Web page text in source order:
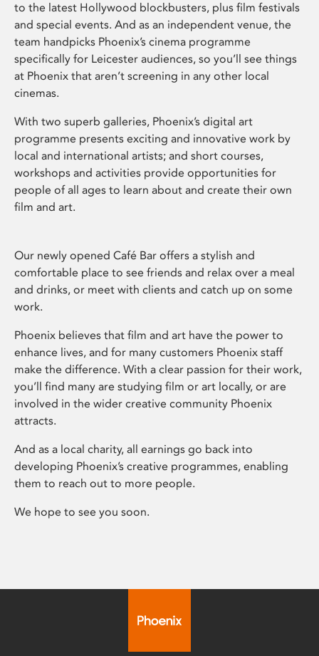
to the latest Hollywood blockbusters, plus film festivals
and special events. And as an independent venue, the
team handpicks Phoenix’s cinema programme
specifically for Leicester audiences, so you’ll see things
at Phoenix that aren’t screening in any other local
cinemas.
With two superb galleries, Phoenix’s digital art
programme presents exciting and innovative work by
local and international artists; and short courses,
workshops and activities provide opportunities for
people of all ages to learn about and create their own
film and art.
Our newly opened Café Bar offers a stylish and
comfortable place to see friends and relax over a meal
and drinks, or meet with clients and catch up on some
work.
Phoenix believes that film and art have the power to
enhance lives, and for many customers Phoenix staff
make the difference. With a clear passion for their work,
you’ll find many are studying film or art locally, or are
involved in the wider creative community Phoenix
attracts.
And as a local charity, all earnings go back into
developing Phoenix’s creative programmes, enabling
them to reach out to more people.
We hope to see you soon.